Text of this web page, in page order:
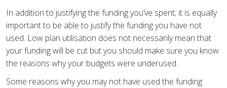
In addition to justifying the funding you’ve spent; it is equally
important to be able to justify the funding you have not
used. Low plan utilisation does not necessarily mean that
your funding will be cut but you should make sure you know
the reasons why your budgets were underused.
Some reasons why you may not have used the funding